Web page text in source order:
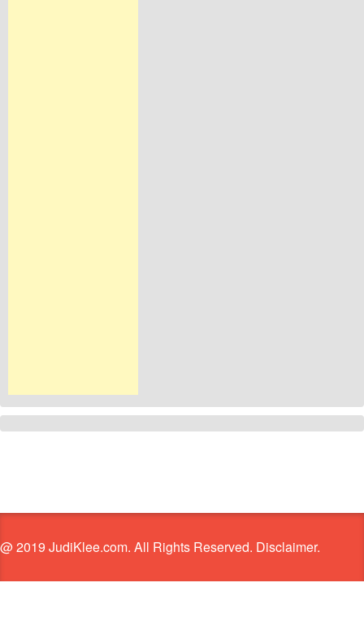
@ 2019 JudiKlee.com. All Rights Reserved. Disclaimer.